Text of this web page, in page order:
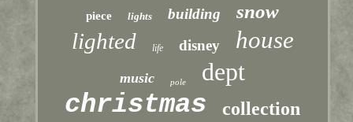
piece lights building snow
lighted life disney house
music pole dept
christmas collection